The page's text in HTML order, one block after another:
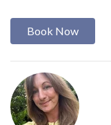
Book Now